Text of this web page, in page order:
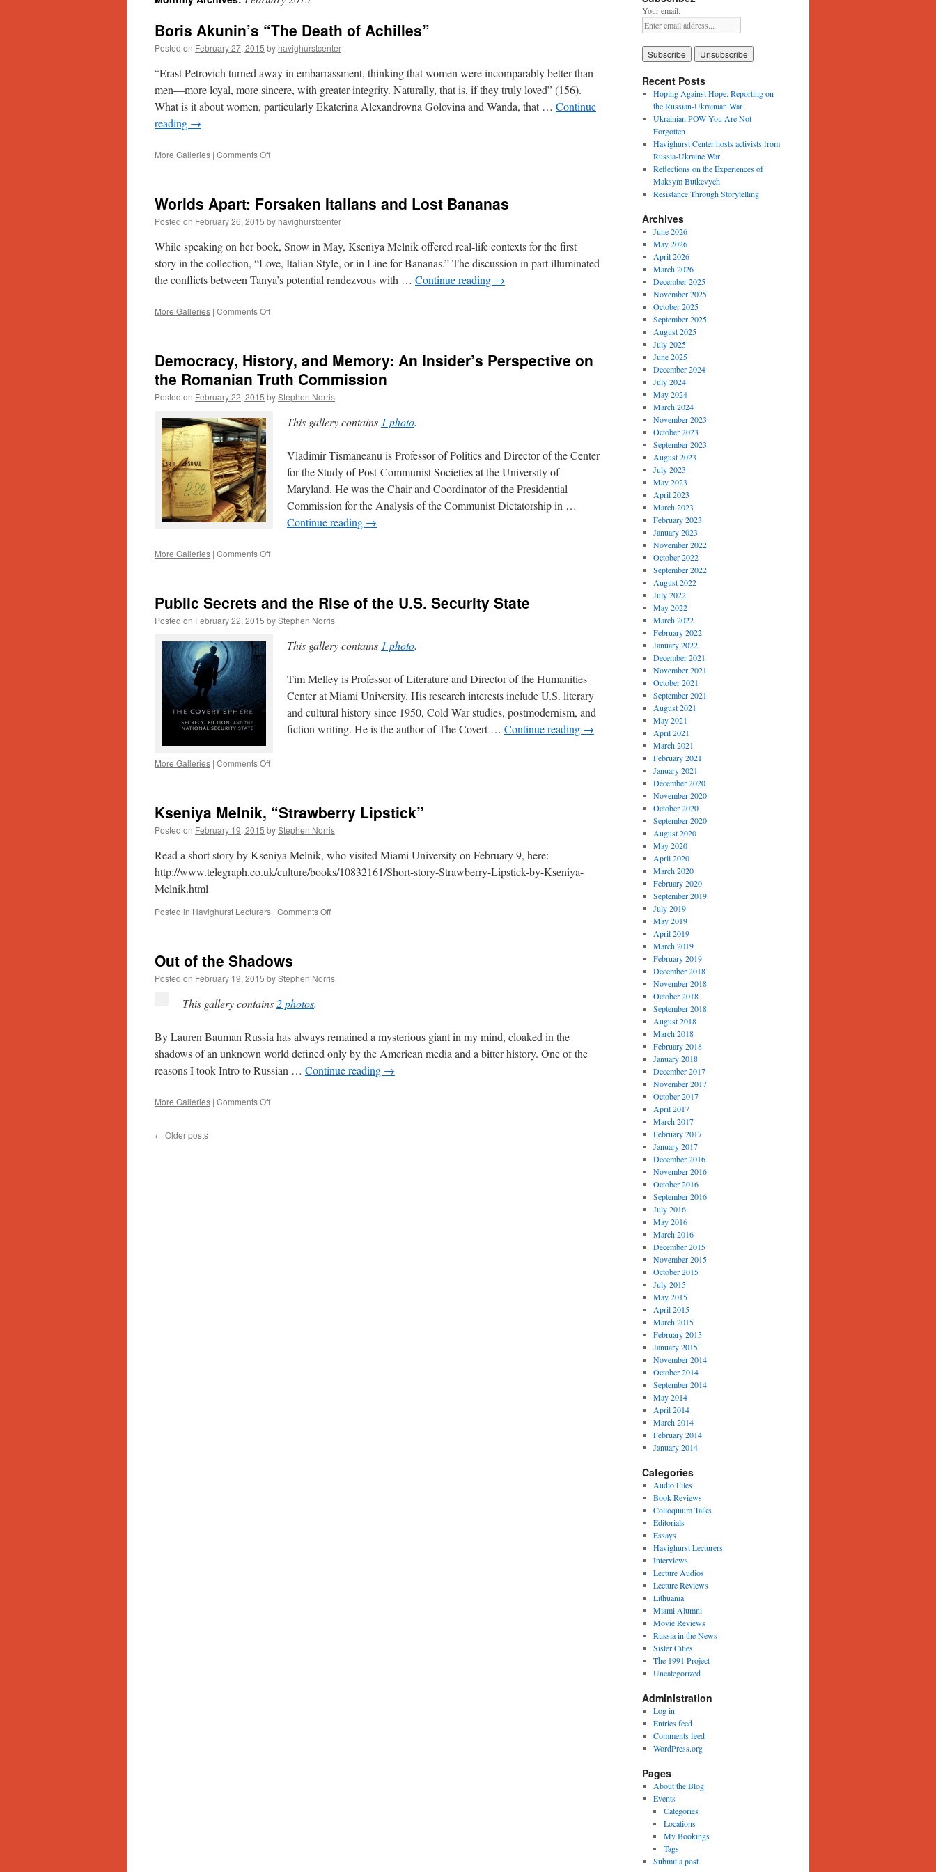
Boris Akunin’s “The Death of Achilles”
Posted on February 27, 2015 by havighurstcenter
“Erast Petrovich turned away in embarrassment, thinking that women were incomparably better than
men—more loyal, more sincere, with greater integrity. Naturally, that is, if they truly loved” (156).
What is it about women, particularly Ekaterina Alexandrovna Golovina and Wanda, that … Continue
reading →
More Galleries | Comments Offon
Death
Achilles”
Worlds Apart: Forsaken Italians and Lost Bananas
Posted on February 26, 2015 by havighurstcenter
While speaking on her book, Snow in May, Kseniya Melnik offered real-life contexts for the first
story in the collection, “Love, Italian Style, or in Line for Bananas.” The discussion in part illuminated
the conflicts between Tanya’s potential rendezvous with … Continue reading →
More Galleries | Comments Offon
Italians
and
Lost
Bananas
Democracy, History, and Memory: An Insider’s Perspective on
the Romanian Truth Commission
Posted on February 22, 2015 byStephen Norris
This gallery contains 1 photo.
Vladimir Tismaneanu is Professor of Politics and Director of the Center
for the Study of Post-Communist Societies at the University of
Maryland. He was the Chair and Coordinator of the Presidential
Commission for the Analysis of the Communist Dictatorship in …
Continue reading →
More Galleries | Comments Offon
Memory:
An
Insider’s
Perspective
Romanian
Commission
Public Secrets and the Rise of the U.S. Security State
Posted on February 22, 2015 byStephen Norris
This gallery contains 1 photo.
Tim Melley is Professor of Literature and Director of the Humanities
Center at Miami University. His research interests include U.S. literary
and cultural history since 1950, Cold War studies, postmodernism, and
fiction writing. He is the author of The Covert … Continue reading →
More Galleries | Comments Offon
the
Rise
of
the
U.S.
Security
Kseniya Melnik, “Strawberry Lipstick”
Posted on February 19, 2015 byStephen Norris
Read a short story by Kseniya Melnik, who visited Miami University on February 9, here:
http://www.telegraph.co.uk/culture/books/10832161/Short-story-Strawberry-Lipstick-by-Kseniya-
Melnik.html
Posted in Havighurst Lecturers | Comments Offon
Out of the Shadows
Posted on February 19, 2015 byStephen Norris
This gallery contains 2 photos.
By Lauren Bauman Russia has always remained a mysterious giant in my mind, cloaked in the
shadows of an unknown world defined only by the American media and a bitter history. One of the
reasons I took Intro to Russian … Continue reading →
More Galleries | Comments Offon
← Older posts
Your email:
Recent Posts
Hoping Against Hope: Reporting on
the Russian-Ukrainian War
Ukrainian POW You Are Not
Forgotten
Havighurst Center hosts activists from
Russia-Ukraine War
Reflections on the Experiences of
Maksym Butkevych
Resistance Through Storytelling
Archives
June 2026
May 2026
April 2026
March 2026
December 2025
November 2025
October 2025
September 2025
August 2025
July 2025
June 2025
December 2024
July 2024
May 2024
March 2024
November 2023
October 2023
September 2023
August 2023
July 2023
May 2023
April 2023
March 2023
February 2023
January 2023
November 2022
October 2022
September 2022
August 2022
July 2022
May 2022
March 2022
February 2022
January 2022
December 2021
November 2021
October 2021
September 2021
August 2021
May 2021
April 2021
March 2021
February 2021
January 2021
December 2020
November 2020
October 2020
September 2020
August 2020
May 2020
April 2020
March 2020
February 2020
September 2019
July 2019
May 2019
April 2019
March 2019
February 2019
December 2018
November 2018
October 2018
September 2018
August 2018
March 2018
February 2018
January 2018
December 2017
November 2017
October 2017
April 2017
March 2017
February 2017
January 2017
December 2016
November 2016
October 2016
September 2016
July 2016
May 2016
March 2016
December 2015
November 2015
October 2015
July 2015
May 2015
April 2015
March 2015
February 2015
January 2015
November 2014
October 2014
September 2014
May 2014
April 2014
March 2014
February 2014
January 2014
Categories
Audio Files
Book Reviews
Colloquium Talks
Editorials
Essays
Havighurst Lecturers
Interviews
Lecture Audios
Lecture Reviews
Lithuania
Miami Alumni
Movie Reviews
Russia in the News
Sister Cities
The 1991 Project
Uncategorized
Administration
Log in
Entries feed
Comments feed
WordPress.org
Pages
About the Blog
Events
Categories
Locations
My Bookings
Tags
Submit a post